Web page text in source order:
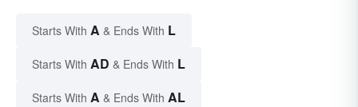
Starts With A & Ends With L
Starts With AD & Ends With L
Starts With A & Ends With AL